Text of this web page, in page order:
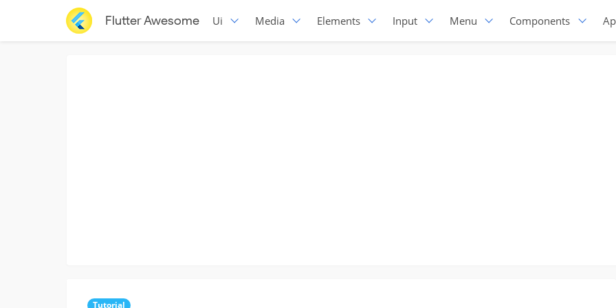
Flutter Awesome Ui Media Elements Input Menu Components
Tutorial